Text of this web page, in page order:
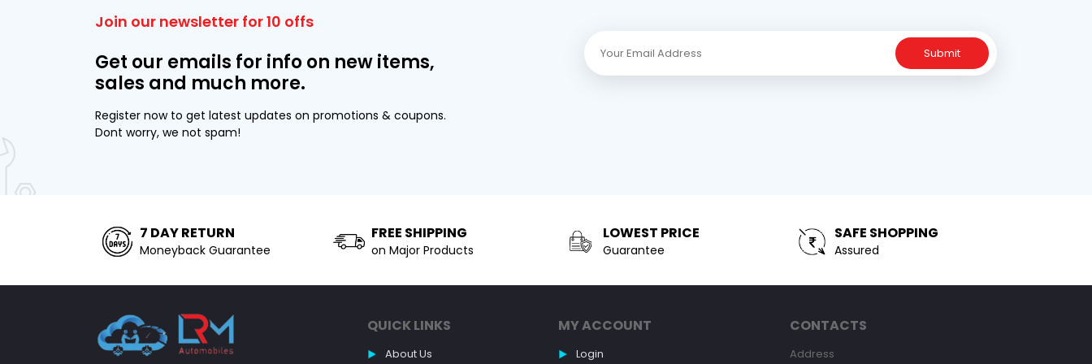
Join our newsletter for 10 offs
Get our emails for info on new items,
sales and much more.
Register now to get latest updates on promotions & coupons.
Dont worry, we not spam!
Submit
7 DAY RETURN
Moneyback Guarantee
FREE SHIPPING
on Major Products
LOWEST PRICE
Guarantee
SAFE SHOPPING
Assured
QUICK LINKS
About Us
MY ACCOUNT
Login
CONTACTS
Address